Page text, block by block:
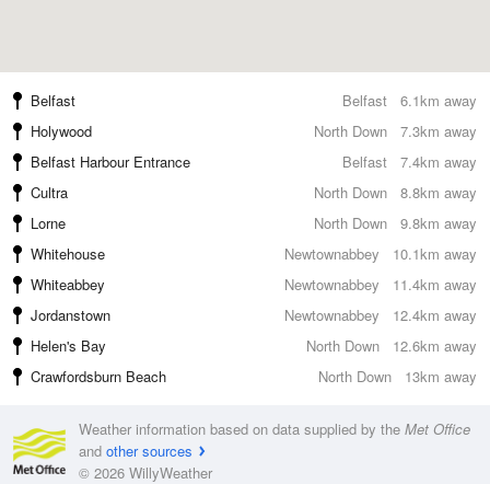
6.1km away
Belfast
Belfast
7.3km away
Holywood
North Down
7.4km away
Belfast Harbour Entrance
Belfast
8.8km away
Cultra
North Down
9.8km away
Lorne
North Down
10.1km away
Whitehouse
Newtownabbey
11.4km away
Whiteabbey
Newtownabbey
12.4km away
Jordanstown
Newtownabbey
12.6km away
Helen's Bay
North Down
13km away
Crawfordsburn Beach North Down
Weather information based on data supplied by the Met Office
and other sources
© 2026 WillyWeather